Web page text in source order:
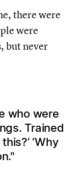
there were
were
but never
who were
Trained
‘Why